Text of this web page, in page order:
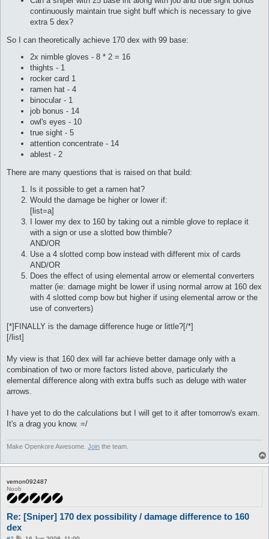
continuously maintain true sight buff which is necessary to give
extra 5 dex?
So I can theoretically achieve 170 dex with 99 base:
2x nimble gloves - 8 * 2 = 16
thights - 1
rocker card 1
ramen hat - 4
binocular - 1
job bonus - 14
owl's eyes - 10
true sight - 5
attention concentrate - 14
ablest - 2
There are many questions that is raised on that build:
Is it possible to get a ramen hat?
Would the damage be higher or lower if:
[list=a]
I lower my dex to 160 by taking out a nimble glove to replace it
with a sign or use a slotted bow thimble?
AND/OR
Use a 4 slotted comp bow instead with different mix of cards
AND/OR
Does the effect of using elemental arrow or elemental converters
matter (ie: damage might be lower if using normal arrow at 160 dex
with 4 slotted comp bow but higher if using elemental arrow or the
use of converters)
[*]FINALLY is the damage difference huge or little?[/*]
[/list]
My view is that 160 dex will far achieve better damage only with a
combination of two or more factors listed above, particularly the
elemental difference along with extra buffs such as deluge with water
arrows.
I have yet to do the calculations but I will get to it after tomorrow's exam.
It's a drag you know. =/
Make Openkore Awesome. Join the team.
vernon092487
Noob
Re: [Sniper] 170 dex possibility / damage difference to 160
dex